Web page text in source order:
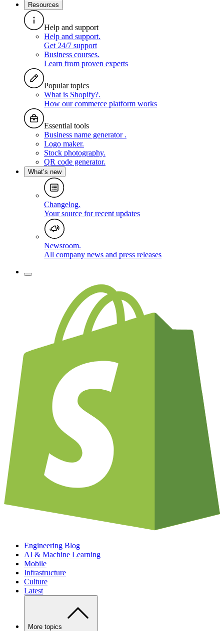
Resources
Help and support
Help and support.
Get 24/7 support
Business courses.
Learn from proven experts
Popular topics
What is Shopify?.
How our commerce platform works
Essential tools
Business name generator .
Logo maker.
Stock photography.
QR code generator.
What’s new
Changelog.
Your source for recent updates
Newsroom.
All company news and press releases
Engineering Blog
AI & Machine Learning
Mobile
Infrastructure
Culture
Latest
More topics